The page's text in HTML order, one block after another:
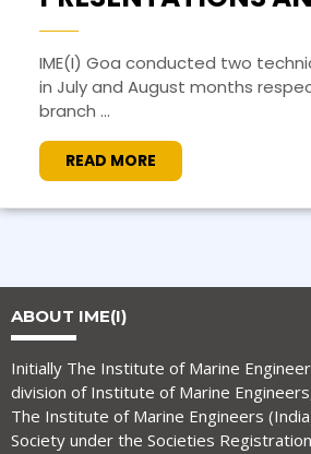
IME(I) Goa conducted two technical presentaions
in July and August months
branch ...
READ MORE
ABOUT IME(I)
Initially The Institute of Marine
division of Institute of Marine
The Institute of Marine Engineers
Society under the Societies